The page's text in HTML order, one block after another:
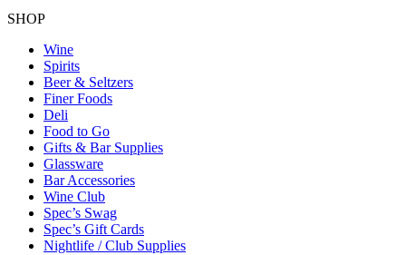
SHOP
Wine
Spirits
Beer & Seltzers
Finer Foods
Deli
Food to Go
Gifts & Bar Supplies
Glassware
Bar Accessories
Wine Club
Spec’s Swag
Spec’s Gift Cards
Nightlife / Club Supplies